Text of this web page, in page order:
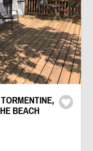
BEACH